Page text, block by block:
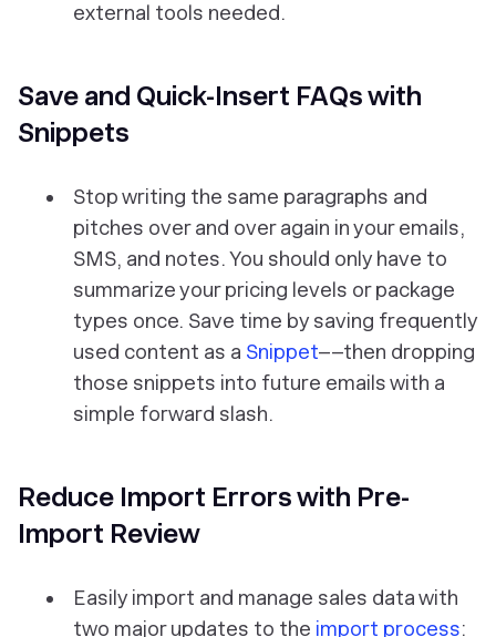
external tools needed.
Save and Quick-Insert FAQs with
Snippets
Stop writing the same paragraphs and
pitches over and over again in your emails,
SMS, and notes. You should only have to
summarize your pricing levels or package
types once. Save time by saving frequently
used content as a Snippet––then dropping
those snippets into future emails with a
simple forward slash.
Reduce Import Errors with Pre-
Import Review
Easily import and manage sales data with
two major updates to the import process: